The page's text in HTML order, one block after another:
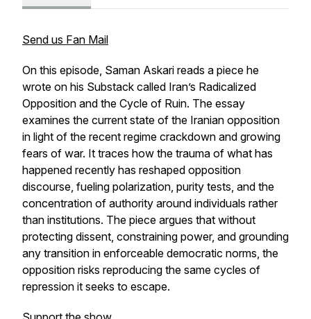
Send us Fan Mail
On this episode, Saman Askari reads a piece he
wrote on his Substack called Iran’s Radicalized
Opposition and the Cycle of Ruin. The essay
examines the current state of the Iranian opposition
in light of the recent regime crackdown and growing
fears of war. It traces how the trauma of what has
happened recently has reshaped opposition
discourse, fueling polarization, purity tests, and the
concentration of authority around individuals rather
than institutions. The piece argues that without
protecting dissent, constraining power, and grounding
any transition in enforceable democratic norms, the
opposition risks reproducing the same cycles of
repression it seeks to escape.